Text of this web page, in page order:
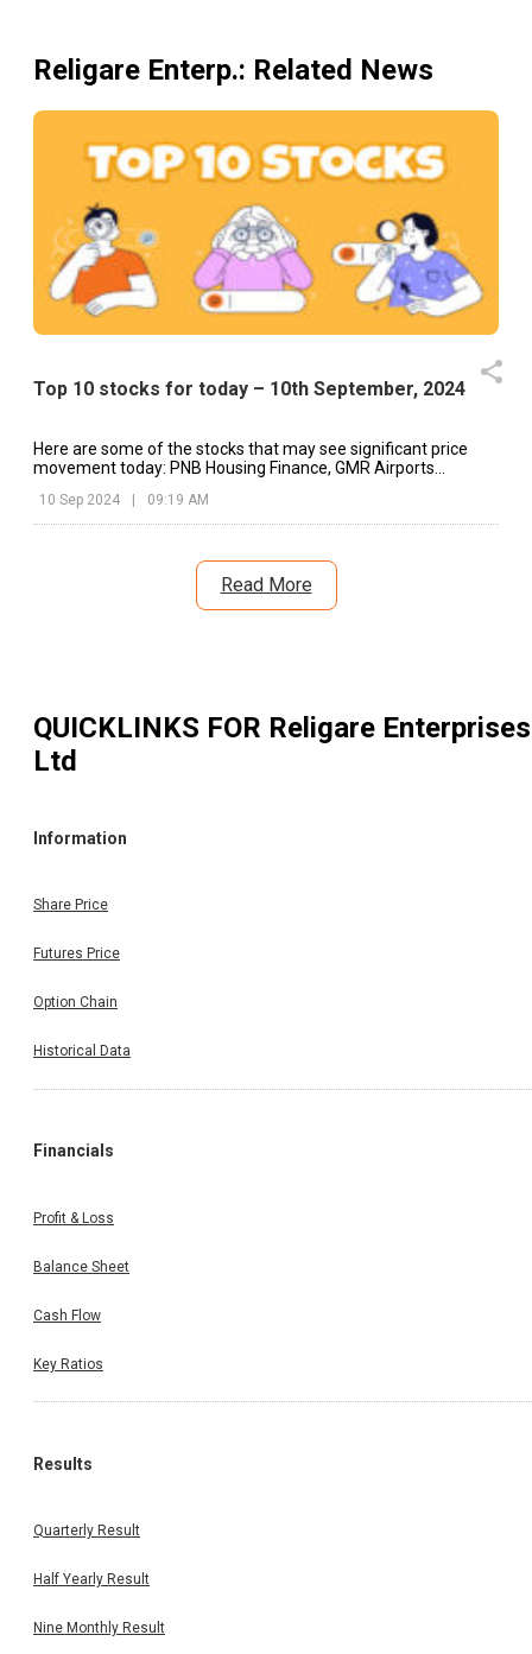
Religare Enterp.: Related News
Top 10 stocks for today – 10th September, 2024
Here are some of the stocks that may see significant price
movement today: PNB Housing Finance, GMR Airports
10 Sep 2024 | 09:19 AM
Read More
QUICKLINKS FOR Religare Enterprises
Ltd
Information
Share Price
Futures Price
Option Chain
Historical Data
Financials
Profit & Loss
Balance Sheet
Cash Flow
Key Ratios
Results
Quarterly Result
Half Yearly Result
Nine Monthly Result